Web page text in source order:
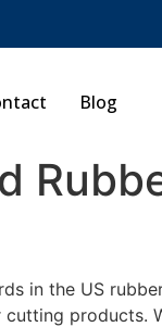
Blog
in the US
products.